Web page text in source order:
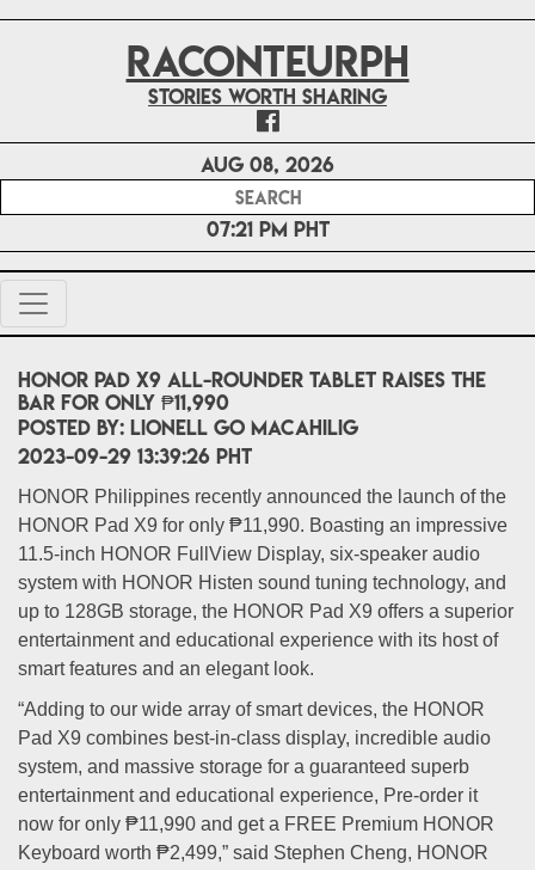
RACONTEURPH
Stories worth sharing
Aug 08, 2026
07:21 PM PHT
HONOR Pad X9 all-rounder tablet raises the
bar for only ₱11,990
POSTED BY: Lionell Go Macahilig
2023-09-29 13:39:26 PHT
HONOR Philippines recently announced the launch of the
HONOR Pad X9 for only ₱11,990. Boasting an impressive
11.5-inch HONOR FullView Display, six-speaker audio
system with HONOR Histen sound tuning technology, and
up to 128GB storage, the HONOR Pad X9 offers a superior
entertainment and educational experience with its host of
smart features and an elegant look.
“Adding to our wide array of smart devices, the HONOR
Pad X9 combines best-in-class display, incredible audio
system, and massive storage for a guaranteed superb
entertainment and educational experience, Pre-order it
now for only ₱11,990 and get a FREE Premium HONOR
Keyboard worth ₱2,499,” said Stephen Cheng, HONOR